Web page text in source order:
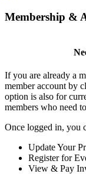
Membership &
If you are already a
member account by
option is also for
members who need
Once logged in, you
Update Your
Register for
View & Pay